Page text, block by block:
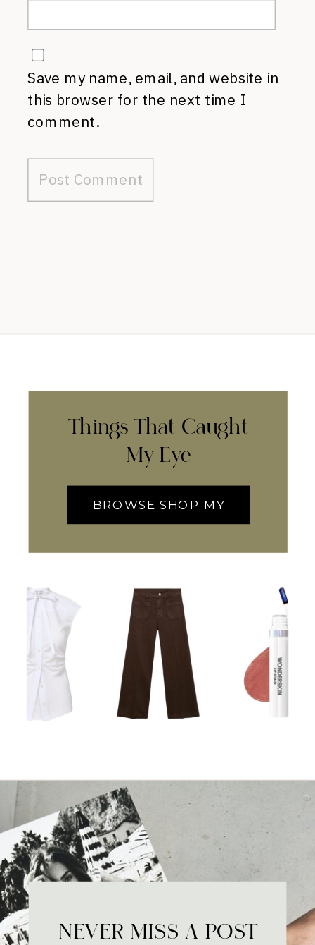
Save my name, email, and website in
this browser for the next time I
comment.
Things That Caught
My Eye
BROWSE SHOP MY
NEVER MISS A POST